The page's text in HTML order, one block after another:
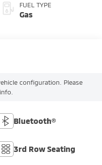
FUEL TYPE
Gas
configuration. Please
Bluetooth®
3rd Row Seating